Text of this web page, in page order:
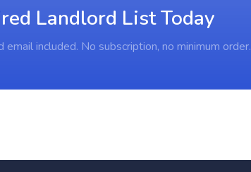
Landlord List Today
included. No subscription, no minimum order.